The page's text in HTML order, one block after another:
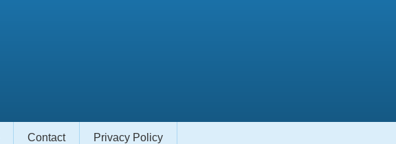
Contact Privacy Policy